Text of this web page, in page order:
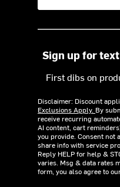
Sign up for
First dibs on
Disclaimer: Discount
Exclusions Apply. By
receive recurring
AI content, cart
you provide. Consent not
share info with service
Reply HELP for help &
varies. Msg & data rates
form, you also agree to